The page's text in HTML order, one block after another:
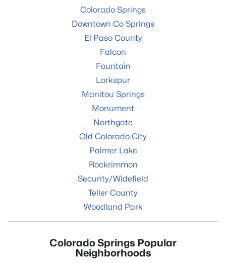
Colorado Springs
Downtown Co Springs
El Paso County
Falcon
Fountain
Larkspur
Manitou Springs
Monument
Northgate
Old Colorado City
Palmer Lake
Rockrimmon
Security/Widefield
Teller County
Woodland Park
Colorado Springs Popular
Neighborhoods